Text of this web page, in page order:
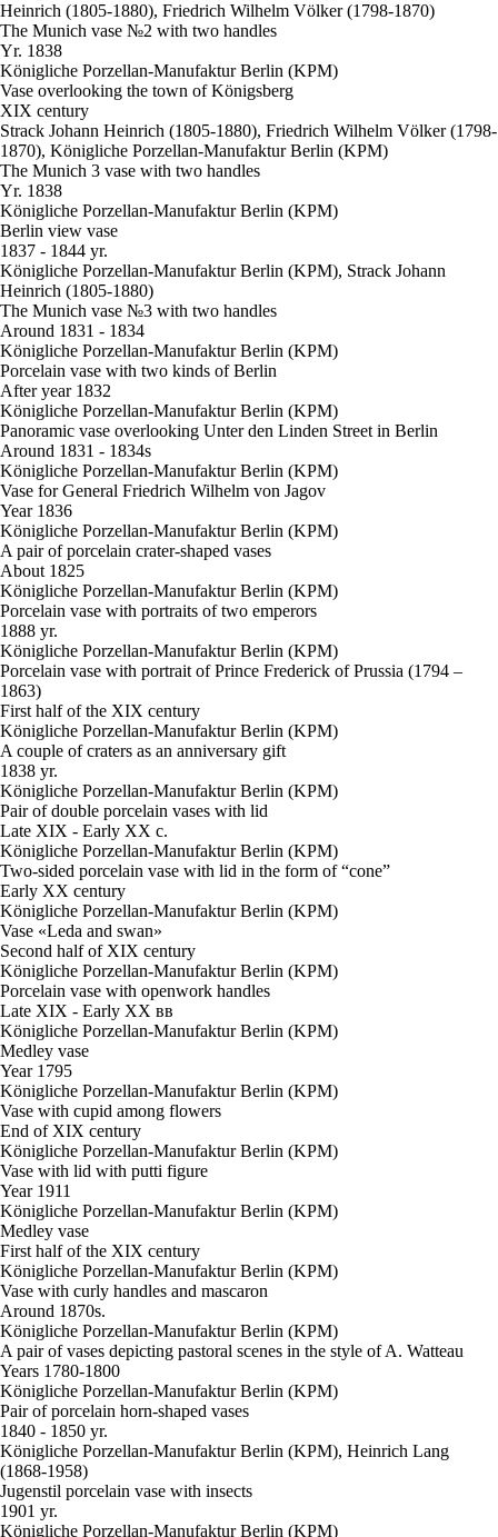
Heinrich (1805-1880), Friedrich Wilhelm Völker (1798-1870)
The Munich vase №2 with two handles
Yr. 1838
Königliche Porzellan-Manufaktur Berlin (KPM)
Vase overlooking the town of Königsberg
XIX century
Strack Johann Heinrich (1805-1880), Friedrich Wilhelm Völker (1798-
1870), Königliche Porzellan-Manufaktur Berlin (KPM)
The Munich 3 vase with two handles
Yr. 1838
Königliche Porzellan-Manufaktur Berlin (KPM)
Berlin view vase
1837 - 1844 yr.
Königliche Porzellan-Manufaktur Berlin (KPM), Strack Johann
Heinrich (1805-1880)
The Munich vase №3 with two handles
Around 1831 - 1834
Königliche Porzellan-Manufaktur Berlin (KPM)
Porcelain vase with two kinds of Berlin
After year 1832
Königliche Porzellan-Manufaktur Berlin (KPM)
Panoramic vase overlooking Unter den Linden Street in Berlin
Around 1831 - 1834s
Königliche Porzellan-Manufaktur Berlin (KPM)
Vase for General Friedrich Wilhelm von Jagov
Year 1836
Königliche Porzellan-Manufaktur Berlin (KPM)
A pair of porcelain crater-shaped vases
About 1825
Königliche Porzellan-Manufaktur Berlin (KPM)
Porcelain vase with portraits of two emperors
1888 yr.
Königliche Porzellan-Manufaktur Berlin (KPM)
Porcelain vase with portrait of Prince Frederick of Prussia (1794 –
1863)
First half of the XIX century
Königliche Porzellan-Manufaktur Berlin (KPM)
A couple of craters as an anniversary gift
1838 yr.
Königliche Porzellan-Manufaktur Berlin (KPM)
Pair of double porcelain vases with lid
Late XIX - Early XX c.
Königliche Porzellan-Manufaktur Berlin (KPM)
Two-sided porcelain vase with lid in the form of “cone”
Early XX century
Königliche Porzellan-Manufaktur Berlin (KPM)
Vase «Leda and swan»
Second half of XIX century
Königliche Porzellan-Manufaktur Berlin (KPM)
Porcelain vase with openwork handles
Late XIX - Early XX вв
Königliche Porzellan-Manufaktur Berlin (KPM)
Medley vase
Year 1795
Königliche Porzellan-Manufaktur Berlin (KPM)
Vase with cupid among flowers
End of XIX century
Königliche Porzellan-Manufaktur Berlin (KPM)
Vase with lid with putti figure
Year 1911
Königliche Porzellan-Manufaktur Berlin (KPM)
Medley vase
First half of the XIX century
Königliche Porzellan-Manufaktur Berlin (KPM)
Vase with curly handles and mascaron
Around 1870s.
Königliche Porzellan-Manufaktur Berlin (KPM)
A pair of vases depicting pastoral scenes in the style of A. Watteau
Years 1780-1800
Königliche Porzellan-Manufaktur Berlin (KPM)
Pair of porcelain horn-shaped vases
1840 - 1850 yr.
Königliche Porzellan-Manufaktur Berlin (KPM), Heinrich Lang
(1868-1958)
Jugenstil porcelain vase with insects
1901 yr.
Königliche Porzellan-Manufaktur Berlin (KPM)